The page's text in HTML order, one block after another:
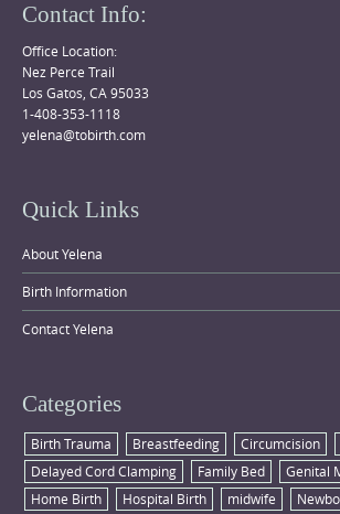
Contact Info:
Office Location:
Nez Perce Trail
Los Gatos, CA 95033
1-408-353-1118
yelena@tobirth.com
Quick Links
About Yelena
Birth Information
Contact Yelena
Categories
Birth Trauma Breastfeeding Circumcision
Delayed Cord Clamping
Family Bed
Genital
Home Birth
Hospital Birth midwife